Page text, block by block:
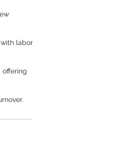
labor